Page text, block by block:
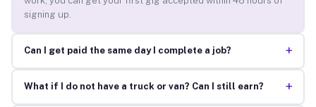
signing up.
Can I get paid the same day I complete a job? +
What if I do not have a truck or van? Can I still earn? +